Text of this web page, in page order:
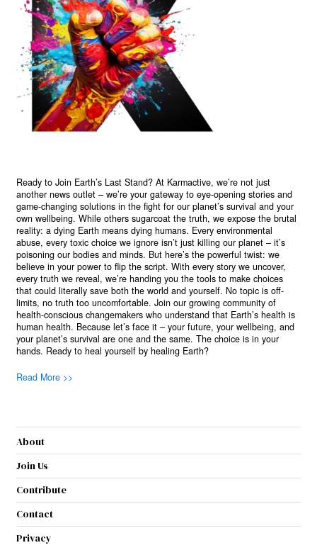
Ready to Join Earth’s Last Stand? At Karmactive, we’re not just
another news outlet – we’re your gateway to eye-opening stories and
game-changing solutions in the fight for our planet’s survival and your
own wellbeing. While others sugarcoat the truth, we expose the brutal
reality: a dying Earth means dying humans. Every environmental
abuse, every toxic choice we ignore isn’t just killing our planet – it’s
poisoning our bodies and minds. But here’s the powerful twist: we
believe in your power to flip the script. With every story we uncover,
every truth we reveal, we’re handing you the tools to make choices
that could literally save both the world and yourself. No topic is off-
limits, no truth too uncomfortable. Join our growing community of
health-conscious changemakers who understand that Earth’s health is
human health. Because let’s face it – your future, your wellbeing, and
your planet’s survival are one and the same. The choice is in your
hands. Ready to heal yourself by healing Earth?
Read More >>
About
Join Us
Contribute
Contact
Privacy